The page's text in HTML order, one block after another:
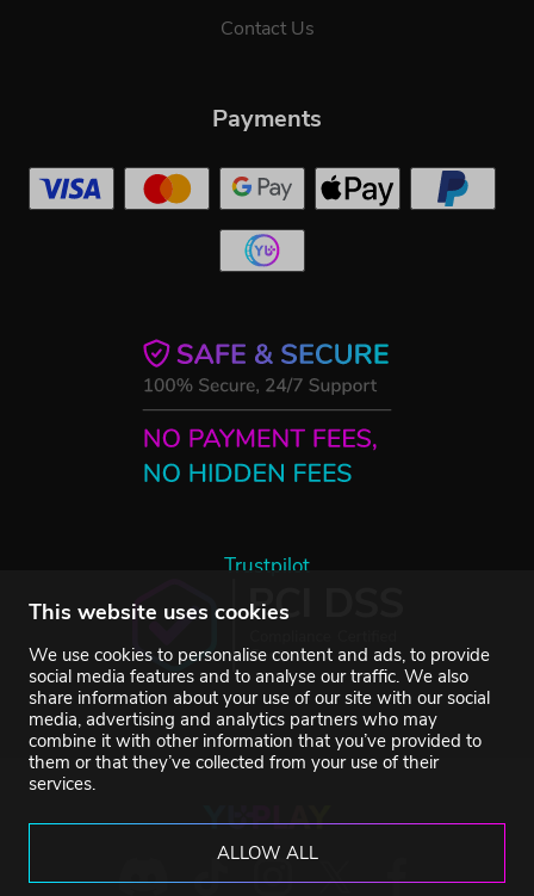
This website uses cookies
We use cookies to personalise content and ads, to provide
social media features and to analyse our traffic. We also
share information about your use of our site with our social
media, advertising and analytics partners who may
combine it with other information that you’ve provided to
them or that they’ve collected from your use of their
services.
ALLOW ALL
Contact Us
Trustpilot
Payments